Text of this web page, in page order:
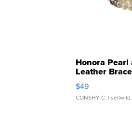
Honora
Leather
Adjustable
$49
CONSHY C. |